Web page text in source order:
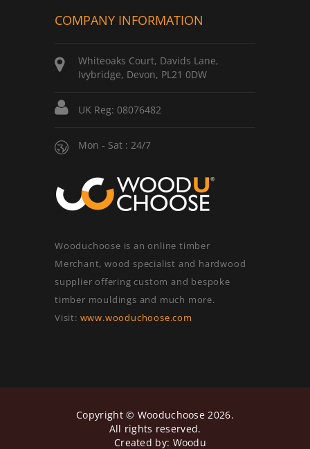
COMPANY INFORMATION
Whiteoaks Court, Davids Lane,
Ivybridge, Devon, PL21 0DW
UK Reg: 08076482
Mon - Sat : 24/7
Wooduchoose is an online timber
Merchant, wood specialist and hardwood
supplier offering custom and bespoke
timber mouldings and much more.
Visit: www.wooduchoose.com
Copyright © Wooduchoose 2026.
All rights reserved.
Created by: Woodu